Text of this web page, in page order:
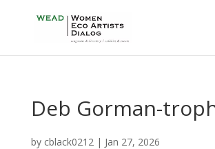
Deb Gorman-
by cblack0212| Jan 27, 2026